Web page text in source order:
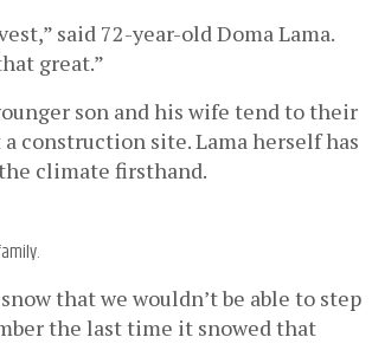
said 72-year-old Doma Lama.
great.”
son and his wife tend to their
construction site. Lama herself has
climate firsthand.
that we wouldn’t be able to step
the last time it snowed that